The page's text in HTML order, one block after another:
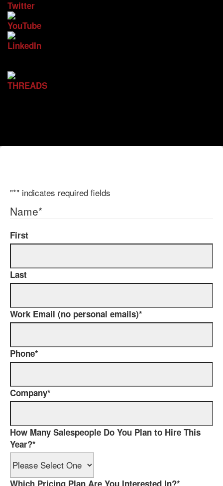
"*" indicates required fields
Name*
First
Last
Work Email (no personal emails)*
Phone*
Company*
How Many Salespeople Do You Plan to Hire This
Year?*
Which Pricing Plan Are You Interested In?*